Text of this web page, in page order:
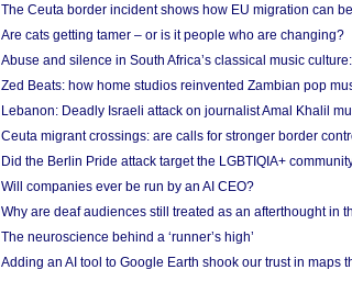
The Ceuta border incident shows how EU migration can
Are cats getting tamer – or is it people who are changing?
Abuse and silence in South Africa’s classical music
Zed Beats: how home studios reinvented Zambian pop
Lebanon: Deadly Israeli attack on journalist Amal Khalil
Ceuta migrant crossings: are calls for stronger border
Did the Berlin Pride attack target the LGBTIQIA+
Will companies ever be run by an AI CEO?
Why are deaf audiences still treated as an afterthought in
The neuroscience behind a ‘runner’s high’
Adding an AI tool to Google Earth shook our trust in maps